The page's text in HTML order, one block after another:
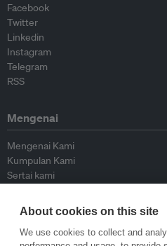
Facebook
Twitter
Linkedin
Instagram
Telegram
RSS
Mengenai
Mengenai Kami
Kumpulan Kami
Sertai kami
Peyumbang
Hubungi kami
About cookies on this site
We use cookies to collect and